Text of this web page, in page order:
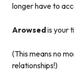
longer have to
Arowsedis your
(This means no
relationships!)